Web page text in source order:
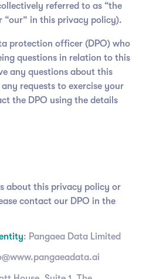
referred to as “the
“our” in this privacy policy).
protection officer (DPO) who
questions in relation to this
any questions about this
requests to exercise your
the DPO using the details
about this privacy policy or
contact our DPO in the
: Pangaea Data Limited